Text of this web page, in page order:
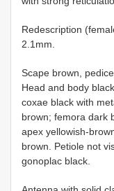
Redescription
2.1mm.
Scape brown,
Head and body
coxae black with
brown; femora dark
apex yellowish-
brown. Petiole not
gonoplac black.